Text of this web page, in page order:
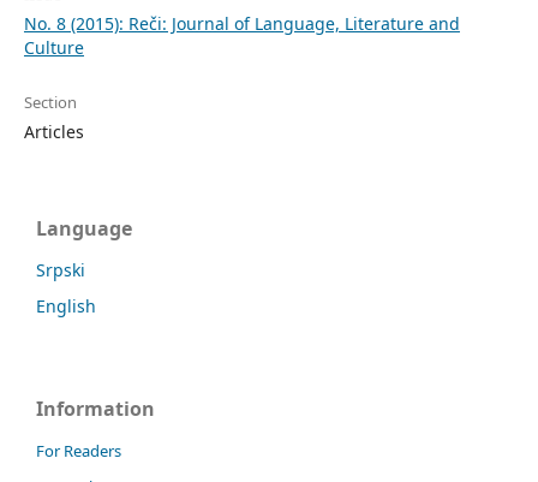
No. 8 (2015): Reči: Journal of Language, Literature and
Culture
Section
Articles
Language
Srpski
English
Information
For Readers